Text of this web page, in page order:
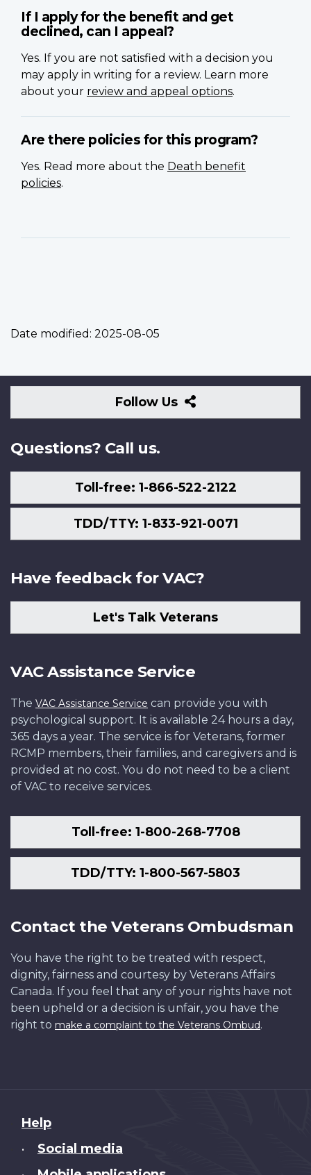
If I apply for the benefit and get
declined, can I appeal?
Yes. If you are not satisfied with a decision you
may apply in writing for a review. Learn more
about your review and appeal options.
Are there policies for this program?
Yes. Read more about the Death benefit
policies.
Date modified: 2025-08-05
Follow Us
Follow
Us
Questions? Call us.
Toll-free: 1-866-522-2122
TDD/TTY: 1-833-921-0071
Have feedback for VAC?
Let's Talk Veterans
VAC Assistance Service
The VAC Assistance Service can provide you with
psychological support. It is available 24 hours a day,
365 days a year. The service is for Veterans, former
RCMP members, their families, and caregivers and is
provided at no cost. You do not need to be a client
of VAC to receive services.
Toll-free: 1-800-268-7708
TDD/TTY: 1-800-567-5803
Contact the Veterans Ombudsman
You have the right to be treated with respect,
dignity, fairness and courtesy by Veterans Affairs
Canada. If you feel that any of your rights have not
been upheld or a decision is unfair, you have the
right to make a complaint to the Veterans Ombud.
About
this
Help
• Social media